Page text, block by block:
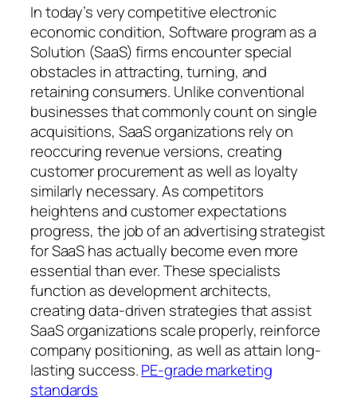
In today’s very competitive electronic
economic condition, Software program as a
Solution (SaaS) firms encounter special
obstacles in attracting, turning, and
retaining consumers. Unlike conventional
businesses that commonly count on single
acquisitions, SaaS organizations rely on
reoccuring revenue versions, creating
customer procurement as well as loyalty
similarly necessary. As competitors
heightens and customer expectations
progress, the job of an advertising strategist
for SaaS has actually become even more
essential than ever. These specialists
function as development architects,
creating data-driven strategies that assist
SaaS organizations scale properly, reinforce
company positioning, as well as attain long-
lasting success.PE-grade marketing
standards